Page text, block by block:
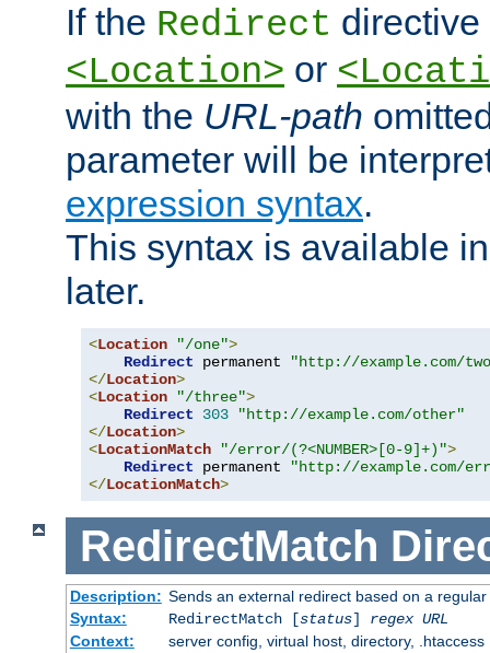
If the Redirect
<Location> or
with the URL-path
parameter will be
expression syntax.
This syntax is available
later.
<Location "/one">
Redirect permanent
"http://example.com/
</Location>
<Location "/three">
Redirect
303
"http://example.com/other"
</Location>
<LocationMatch "/error/(?<NUMBER>[0-9]+)">
Redirect permanent
"http://example.com/
</LocationMatch>
RedirectMatch
Description: Sends an external redirect based on a
Syntax:
RedirectMatch [status] regex URL
Context:
server config, virtual host, directory, .htaccess